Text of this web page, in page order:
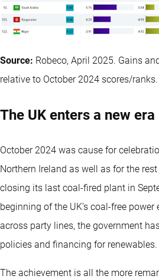
Source: Robeco, April 2025. Gains
relative to October 2024 scores/ranks.
The UK enters a new era
October 2024 was cause for
Northern Ireland as well as for the
closing its last coal-fired plant in
beginning of the UK’s coal-free power
across party lines, the government
policies and financing for renewables.
The achievement is all the more